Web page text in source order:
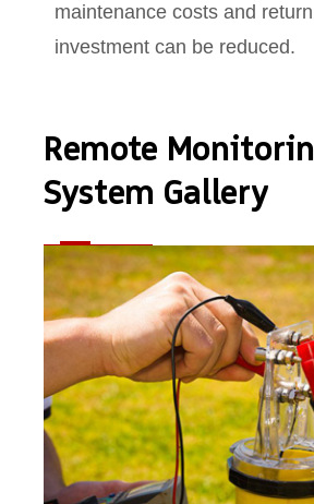
maintenance costs and
investment can be reduced.
Remote
System Gallery